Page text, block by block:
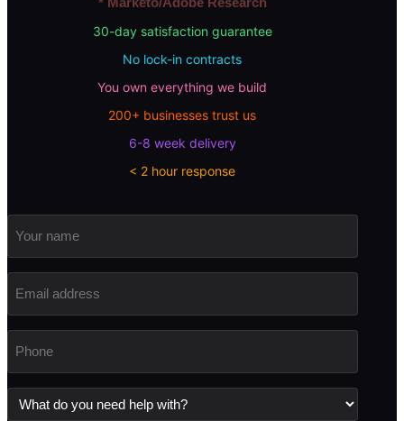
30-day satisfaction guarantee
No lock-in contracts
You own everything we build
200+ businesses trust us
6-8 week delivery
< 2 hour response
Your
name
Email
address
(Required)
Phone
(Required)
What
do